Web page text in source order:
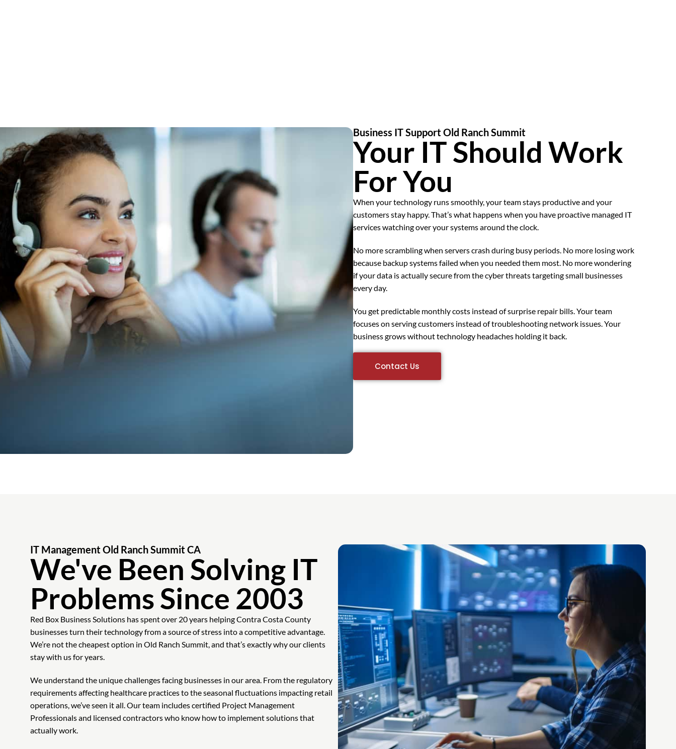
Business IT Support Old Ranch Summit
Your IT Should Work
For You
When your technology runs smoothly, your team stays productive and your
customers stay happy. That’s what happens when you have proactive managed IT
services watching over your systems around the clock.
No more scrambling when servers crash during busy periods. No more losing work
because backup systems failed when you needed them most. No more wondering
if your data is actually secure from the cyber threats targeting small businesses
every day.
You get predictable monthly costs instead of surprise repair bills. Your team
focuses on serving customers instead of troubleshooting network issues. Your
business grows without technology headaches holding it back.
Contact Us
IT Management Old Ranch Summit CA
We've Been Solving IT
Problems Since 2003
Red Box Business Solutions has spent over 20 years helping Contra Costa County
businesses turn their technology from a source of stress into a competitive advantage.
We’re not the cheapest option in Old Ranch Summit, and that’s exactly why our clients
stay with us for years.
We understand the unique challenges facing businesses in our area. From the regulatory
requirements affecting healthcare practices to the seasonal fluctuations impacting retail
operations, we’ve seen it all. Our team includes certified Project Management
Professionals and licensed contractors who know how to implement solutions that
actually work.